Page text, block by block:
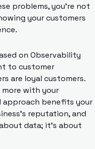
problems, you’re not
your customers
on Observability
to customer
are loyal customers.
with your
approach benefits your
reputation, and
data; it’s about